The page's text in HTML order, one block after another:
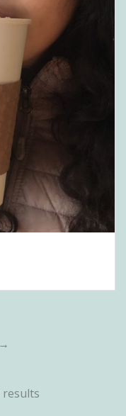
→
results